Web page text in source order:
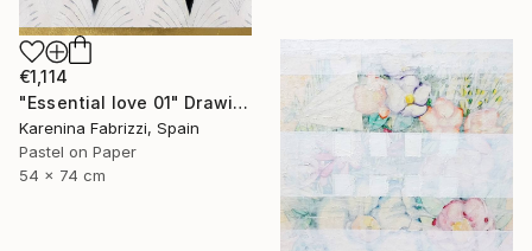
€1,114
"Essential love 01" Drawing
Karenina Fabrizzi, Spain
Pastel on Paper
54 x 74 cm